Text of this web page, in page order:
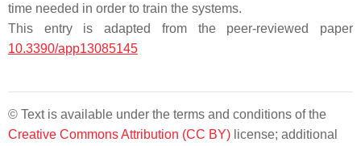
time needed in order to train the systems.
This entry is adapted from the peer-reviewed paper
10.3390/app13085145
© Text is available under the terms and conditions of the
Creative Commons Attribution (CC BY) license; additional